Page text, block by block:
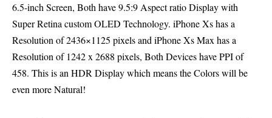
6.5-inch Screen, Both have 9.5:9 Aspect ratio Display with
Super Retina custom OLED Technology. iPhone Xs has a
Resolution of 2436×1125 pixels and iPhone Xs Max has a
Resolution of 1242 x 2688 pixels, Both Devices have PPI of
458. This is an HDR Display which means the Colors will be
even more Natural!